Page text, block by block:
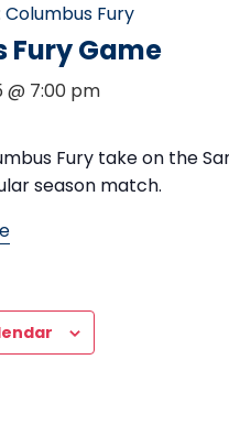
Columbus Fury
Fury Game
@ 7:00 pm
Fury take on the
season match.